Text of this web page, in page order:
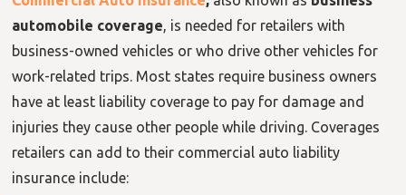
automobile coverage, is needed for retailers with
business-owned vehicles or who drive other vehicles for
work-related trips. Most states require business owners
have at least liability coverage to pay for damage and
injuries they cause other people while driving. Coverages
retailers can add to their commercial auto liability
insurance include: